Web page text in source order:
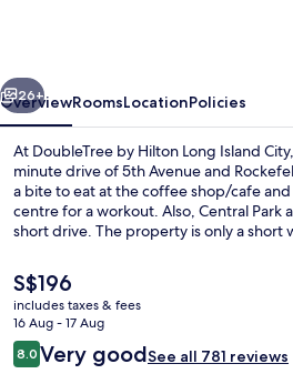
City,
NY
Next
26+
OverviewRoomsLocationPolicies
At DoubleTree by Hilton Long Island
minute drive of 5th Avenue and
a bite to eat at the coffee shop/cafe
centre for a workout. Also, Central Park
short drive. The property is only a short
The
current
price
is
S$196
S$196
includes taxes & fees
16 Aug - 17 Aug
Reviews
8.08.0 out of 10
Very goodSee all 781 reviews